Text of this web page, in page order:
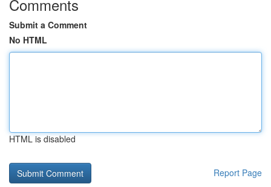
Comments
Submit a Comment
No HTML
HTML is disabled
Report Page